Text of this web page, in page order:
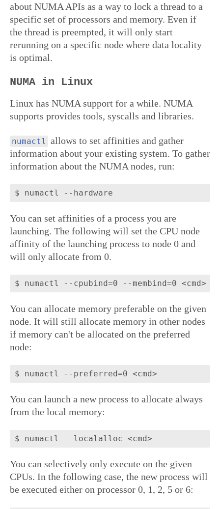
about NUMA APIs as a way to lock a thread to a
specific set of processors and memory. Even if
the thread is preempted, it will only start
rerunning on a specific node where data locality
is optimal.
NUMA in Linux
Linux has NUMA support for a while. NUMA
supports provides tools, syscalls and libraries.
numactl allows to set affinities and gather
information about your existing system. To gather
information about the NUMA nodes, run:
You can set affinities of a process you are
launching. The following will set the CPU node
affinity of the launching process to node 0 and
will only allocate from 0.
You can allocate memory preferable on the given
node. It will still allocate memory in other nodes
if memory can't be allocated on the preferred
node:
You can launch a new process to allocate always
from the local memory:
You can selectively only execute on the given
CPUs. In the following case, the new process will
be executed either on processor 0, 1, 2, 5 or 6: